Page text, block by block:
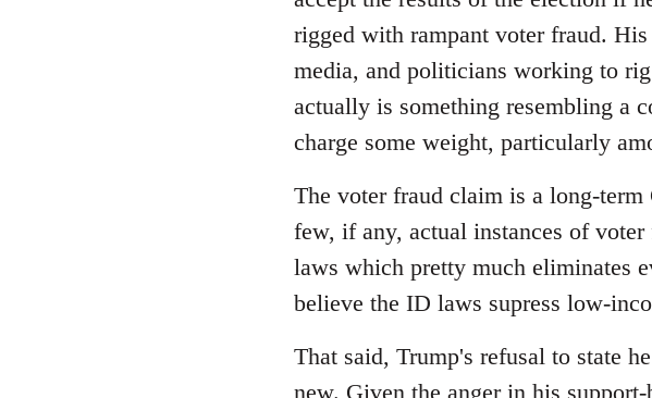
rigged with rampant voter fraud.
media, and politicians working to
actually is something resembling a
charge some weight, particularly
The voter fraud claim is a long-
few, if any, actual instances of
laws which pretty much eliminates
believe the ID laws supress low-
That said, Trump's refusal to state
new. Given the anger in his